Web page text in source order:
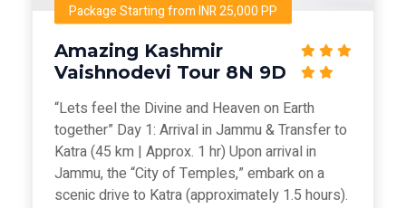
Package Starting from INR 25,000 PP
Amazing Kashmir
Vaishnodevi Tour 8N 9D
“Lets feel the Divine and Heaven on Earth
together” Day 1: Arrival in Jammu & Transfer to
Katra (45 km | Approx. 1 hr) Upon arrival in
Jammu, the “City of Temples,” embark on a
scenic drive to Katra (approximately 1.5 hours).